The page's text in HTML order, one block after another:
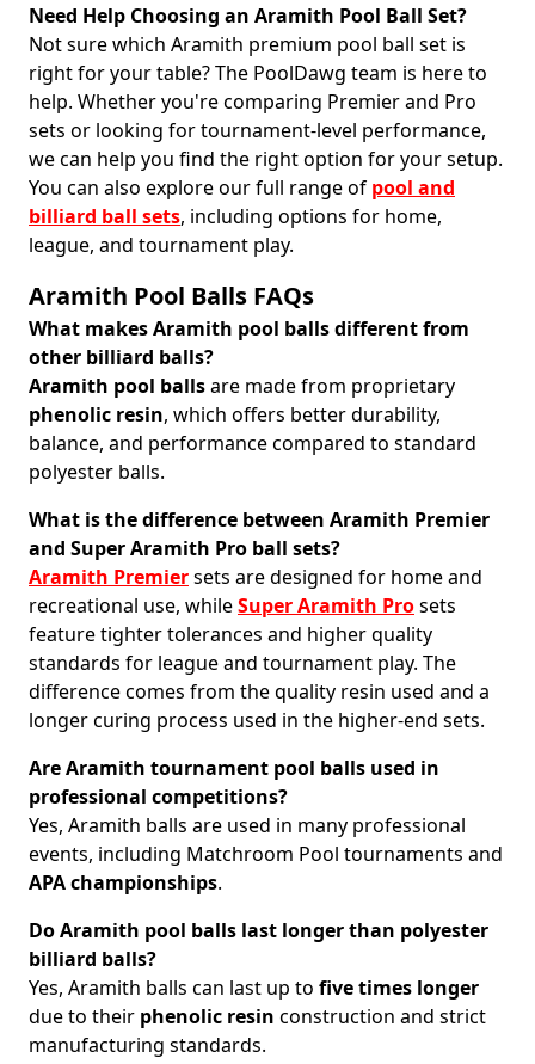
Need Help Choosing an Aramith Pool Ball Set?
Not sure which Aramith premium pool ball set is
right for your table? The PoolDawg team is here to
help. Whether you're comparing Premier and Pro
sets or looking for tournament-level performance,
we can help you find the right option for your setup.
You can also explore our full range of pool and
billiard ball sets, including options for home,
league, and tournament play.
Aramith Pool Balls FAQs
What makes Aramith pool balls different from
other billiard balls?
Aramith pool ballsare made from proprietary
phenolic resin, which offers better durability,
balance, and performance compared to standard
polyester balls.
What is the difference between Aramith Premier
and Super Aramith Pro ball sets?
Aramith Premiersets are designed for home and
recreational use, whileSuper Aramith Prosets
feature tighter tolerances and higher quality
standards for league and tournament play. The
difference comes from the quality resin used and a
longer curing process used in the higher-end sets.
Are Aramith tournament pool balls used in
professional competitions?
Yes, Aramith balls are used in many professional
events, including Matchroom Pool tournaments and
APA championships.
Do Aramith pool balls last longer than polyester
billiard balls?
Yes, Aramith balls can last up to five times longer
due to their phenolic resin construction and strict
manufacturing standards.